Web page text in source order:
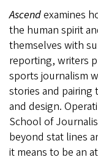
Ascendexamines
the human spirit
themselves with
reporting, writers
sports journalism
stories and
and design.
School of
beyond stat lines
it means to be an